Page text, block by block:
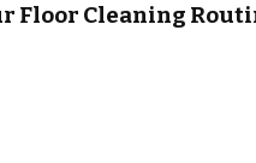
Floor Cleaning